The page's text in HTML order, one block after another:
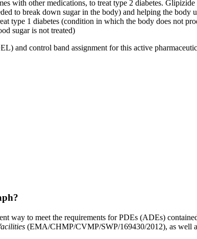
with other medications, to treat type 2 diabetes.
to break down sugar in the body) and helping the
type 1 diabetes (condition in which the body does not
sugar is not treated)
and control band assignment for this active
way to meet the requirements for PDEs (ADEs)
(EMA/CHMP/CVMP/SWP/169430/2012), as well